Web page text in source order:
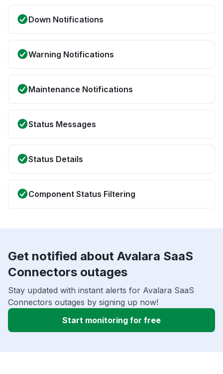
Down Notifications
Warning Notifications
Maintenance Notifications
Status Messages
Status Details
Component Status Filtering
Get notified about Avalara SaaS
Connectors outages
Stay updated with instant alerts for Avalara SaaS
Connectors outages by signing up now!
Start monitoring for free